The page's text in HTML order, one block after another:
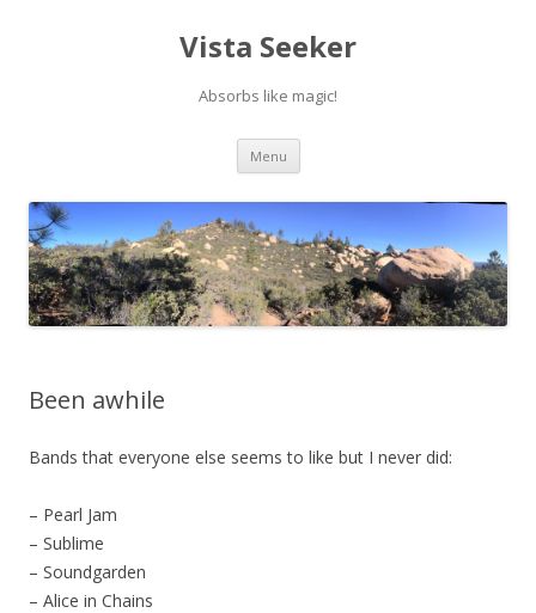
Vista Seeker
Absorbs like magic!
Menu Skip
content
Been awhile
Bands that everyone else seems to like but I never did:
– Pearl Jam
– Sublime
– Soundgarden
– Alice in Chains